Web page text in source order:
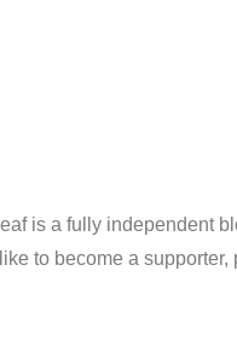
is a fully independent
to become a supporter,